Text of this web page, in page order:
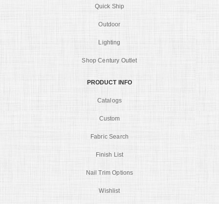
Quick Ship
Outdoor
Lighting
Shop Century Outlet
PRODUCT INFO
Catalogs
Custom
Fabric Search
Finish List
Nail Trim Options
Wishlist